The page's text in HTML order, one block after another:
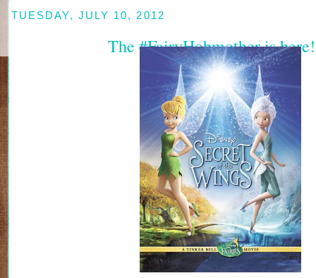
TUESDAY, JULY 10, 2012
The #FairyHobmother is